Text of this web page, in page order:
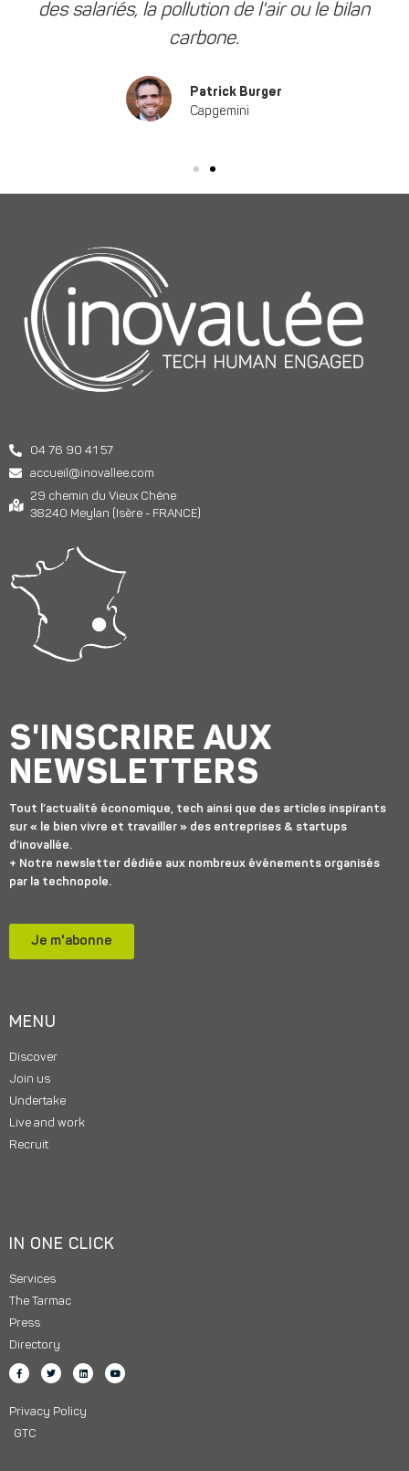
des salariés, la pollution de l'air ou le bilan
carbone.
Patrick Burger
Capgemini
04 76 90 41 57
accueil@inovallee.com
29 chemin du Vieux Chêne
38240 Meylan (Isère - FRANCE)
S'INSCRIRE AUX
NEWSLETTERS
Tout l’actualité économique, tech ainsi que des articles inspirants
sur « le bien vivre et travailler » des entreprises & startups
d’inovallée.
+ Notre newsletter dédiée aux nombreux événements organisés
par la technopole.
Je m'abonne
MENU
Discover
Join us
Undertake
Live and work
Recruit
IN ONE CLICK
Services
The Tarmac
Press
Directory
Privacy Policy
GTC